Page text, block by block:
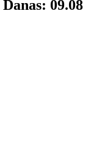
Danas: 09.08